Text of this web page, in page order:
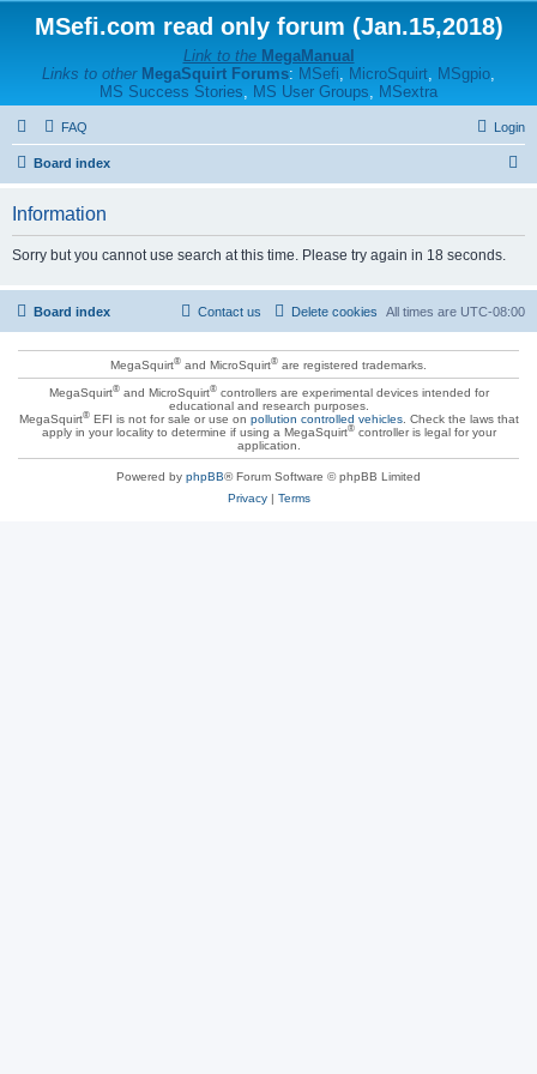
MSefi.com read only forum (Jan.15,2018)
Link to the MegaManual
Links to other MegaSquirt Forums: MSefi, MicroSquirt, MSgpio,
MS Success Stories, MS User Groups, MSextra
FAQ Login
Board index
h
Information
Sorry but you cannot use search at this time. Please try again in 18 seconds.
Board index All times are UTC-08:00
Delete cookies
Contact us
MegaSquirt® and MicroSquirt® are registered trademarks.
MegaSquirt®and MicroSquirt®controllers are experimental devices intended for
educational and research purposes.
MegaSquirt®EFI is not for sale or use on pollution controlled vehicles. Check the laws that
apply in your locality to determine if using a MegaSquirt®controller is legal for your
application.
Powered by phpBB® Forum Software © phpBB Limited
Privacy| Terms